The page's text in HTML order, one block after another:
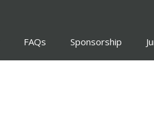
FAQs Sponsorship